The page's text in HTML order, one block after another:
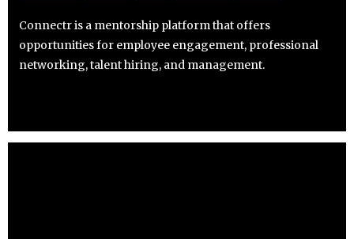
Connectr is a mentorship platform that offers
opportunities for employee engagement, professional
networking, talent hiring, and management.